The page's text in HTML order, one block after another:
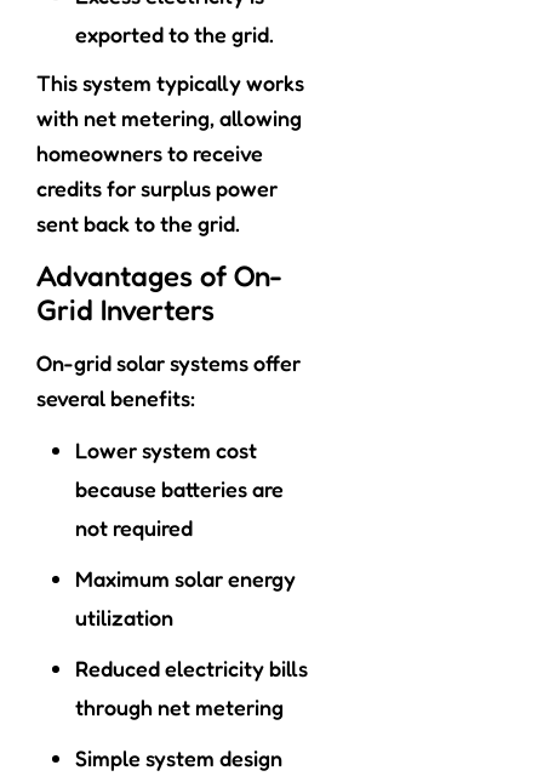
exported to the grid.
This system typically works
with net metering, allowing
homeowners to receive
credits for surplus power
sent back to the grid.
Advantages of On-
Grid Inverters
On-grid solar systems offer
several benefits:
Lower system cost
because batteries are
not required
Maximum solar energy
utilization
Reduced electricity bills
through net metering
Simple system design